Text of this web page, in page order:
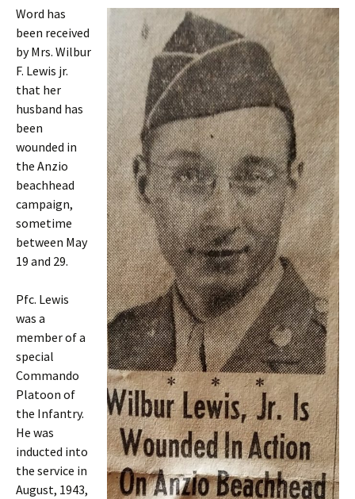
Word has
been received
by Mrs. Wilbur
F. Lewis jr.
that her
husband has
been
wounded in
the Anzio
beachhead
campaign,
sometime
between May
19 and 29.
Pfc. Lewis
was a
member of a
special
Commando
Platoon of
the Infantry.
He was
inducted into
the service in
August, 1943,